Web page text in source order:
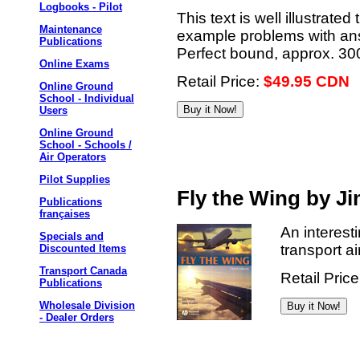
Logbooks - Pilot
Maintenance
Publications
Online Exams
Online Ground
School - Individual
Users
Online Ground
School - Schools /
Air Operators
Pilot Supplies
Publications
françaises
Specials and
Discounted Items
Transport Canada
Publications
Wholesale Division
- Dealer Orders
This text is well illustrated
example problems with
Perfect bound, approx.
Retail Price: $49.95 CDN
Fly the Wing by
An
transport
Retail